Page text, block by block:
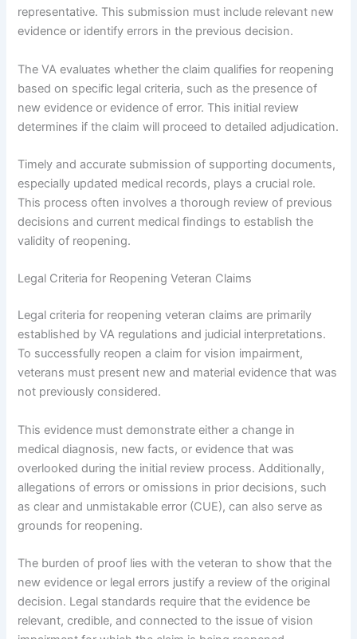
representative. This submission must include relevant new
evidence or identify errors in the previous decision.
The VA evaluates whether the claim qualifies for reopening
based on specific legal criteria, such as the presence of
new evidence or evidence of error. This initial review
determines if the claim will proceed to detailed adjudication.
Timely and accurate submission of supporting documents,
especially updated medical records, plays a crucial role.
This process often involves a thorough review of previous
decisions and current medical findings to establish the
validity of reopening.
Legal Criteria for Reopening Veteran Claims
Legal criteria for reopening veteran claims are primarily
established by VA regulations and judicial interpretations.
To successfully reopen a claim for vision impairment,
veterans must present new and material evidence that was
not previously considered.
This evidence must demonstrate either a change in
medical diagnosis, new facts, or evidence that was
overlooked during the initial review process. Additionally,
allegations of errors or omissions in prior decisions, such
as clear and unmistakable error (CUE), can also serve as
grounds for reopening.
The burden of proof lies with the veteran to show that the
new evidence or legal errors justify a review of the original
decision. Legal standards require that the evidence be
relevant, credible, and connected to the issue of vision